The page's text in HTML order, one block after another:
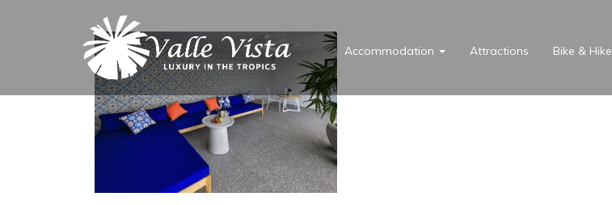
Accommodation Attractions Bike & Hike